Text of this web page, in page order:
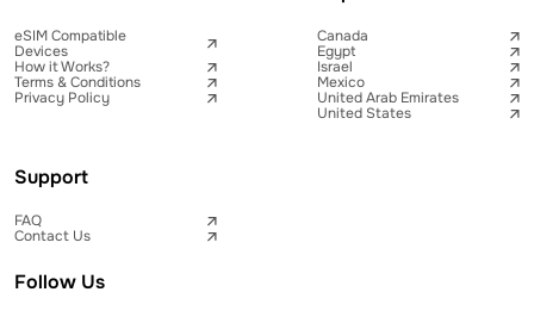
eSIM Compatible
Devices
How it Works?
Terms & Conditions
Privacy Policy
Canada
Egypt
Israel
Mexico
United Arab Emirates
United States
Support
FAQ
Contact Us
Follow Us